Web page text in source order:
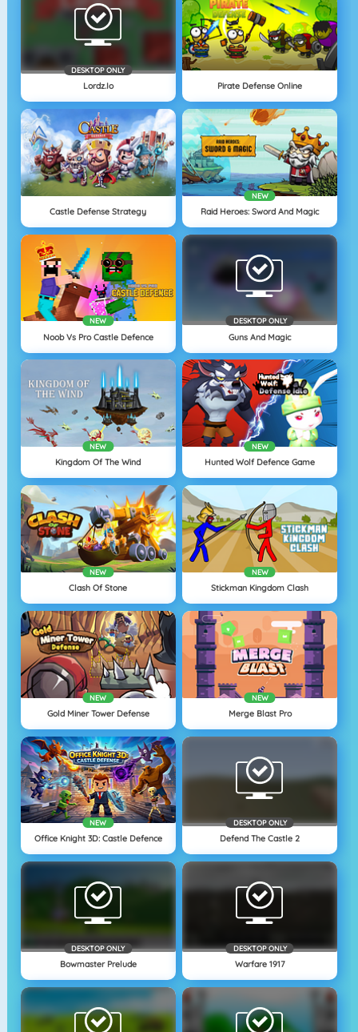
DESKTOP ONLY
Lordz.io Pirate Defense Online
Castle Defense Strategy
NEW
Raid Heroes: Sword And Magic
NEW
Noob Vs Pro Castle Defence
DESKTOP ONLY
Guns And Magic
NEW
Kingdom Of The Wind
NEW
Hunted Wolf Defence Game
NEW
Clash Of Stone
NEW
Stickman Kingdom Clash
NEW
Gold Miner Tower Defense
NEW
Merge Blast Pro
NEW
Office Knight 3D: Castle Defence
DESKTOP ONLY
Defend The Castle 2
DESKTOP ONLY
Bowmaster Prelude
DESKTOP ONLY
Warfare 1917